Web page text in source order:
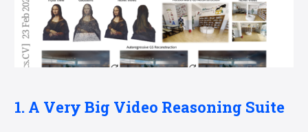
1. A Very Big Video Reasoning Suite